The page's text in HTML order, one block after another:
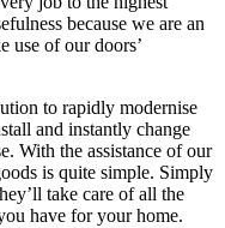
because we are an
use of our doors’
to rapidly modernise
and instantly change
With the assistance of our
is quite simple. Simply
take care of all the
have for your home.